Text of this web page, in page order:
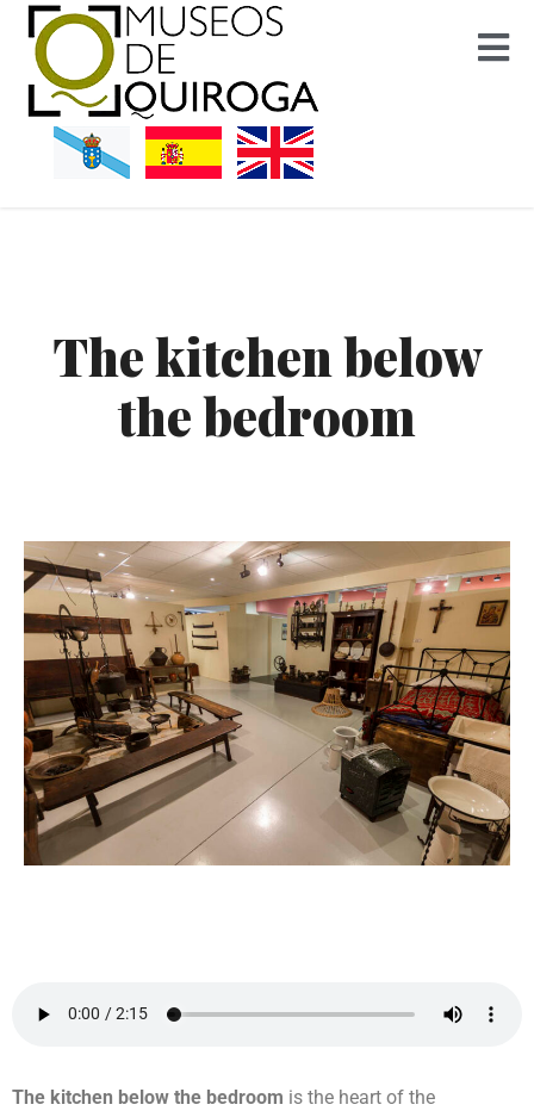
The kitchen below
the bedroom
The kitchen below the bedroom is the heart of the
Museos Quiroga